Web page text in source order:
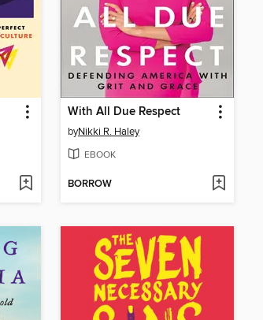
With All Due Respect
byNikki R. Haley
EBOOK
BORROW